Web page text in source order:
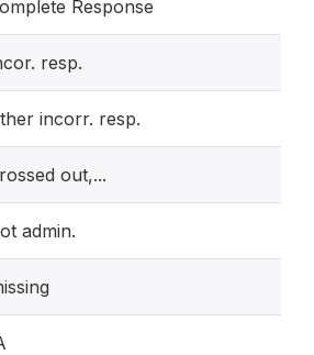
Response
resp.
incorr. resp.
out,...
admin.